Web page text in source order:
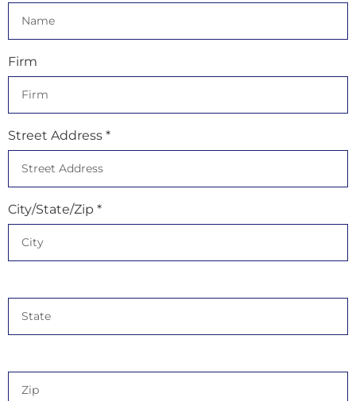
Firm
Street Address *
City/State/Zip *